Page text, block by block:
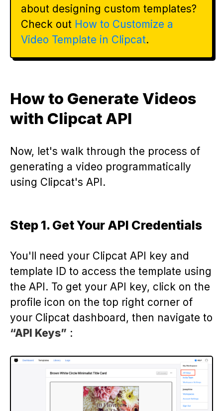
about designing custom templates?
Check out How to Customize a
Video Template in Clipcat.
How to Generate Videos
with Clipcat API
Now, let's walk through the process of
generating a video programmatically
using Clipcat's API.
Step 1. Get Your API Credentials
You'll need your Clipcat API key and
template ID to access the template using
the API. To get your API key, click on the
profile icon on the top right corner of
your Clipcat dashboard, then navigate to
“API Keys” :